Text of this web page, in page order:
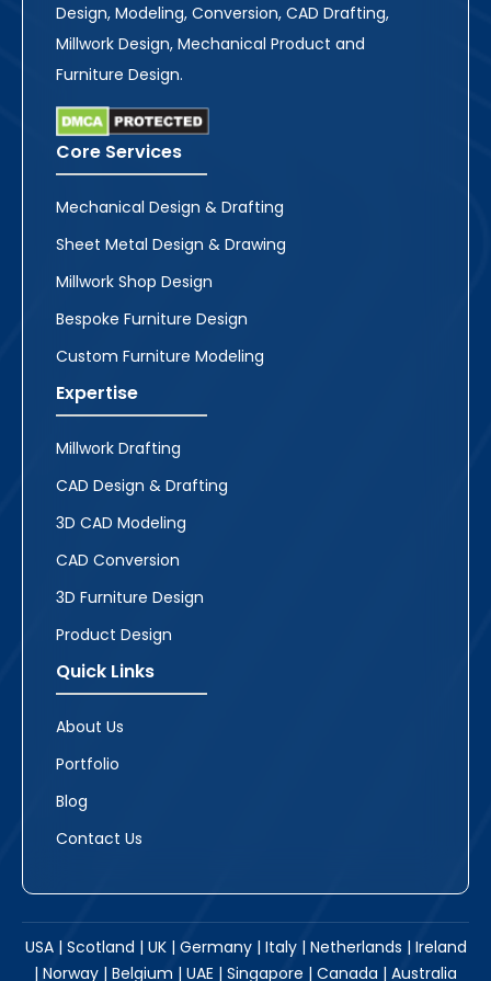
Design, Modeling, Conversion, CAD Drafting,
Millwork Design, Mechanical Product and
Furniture Design.
Core Services
Mechanical Design & Drafting
Sheet Metal Design & Drawing
Millwork Shop Design
Bespoke Furniture Design
Custom Furniture Modeling
Expertise
Millwork Drafting
CAD Design & Drafting
3D CAD Modeling
CAD Conversion
3D Furniture Design
Product Design
Quick Links
About Us
Portfolio
Blog
Contact Us
USA | Scotland | UK | Germany | Italy | Netherlands | Ireland
| Norway | Belgium | UAE | Singapore | Canada | Australia